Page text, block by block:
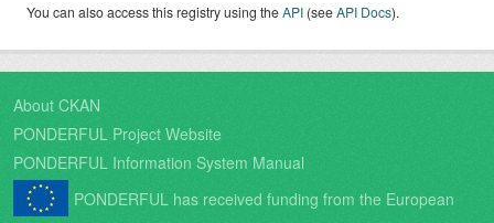
You can also access this registry using theAPI (seeAPI Docs).
About CKAN
PONDERFUL Project Website
PONDERFUL Information System Manual
PONDERFUL has received funding from the European